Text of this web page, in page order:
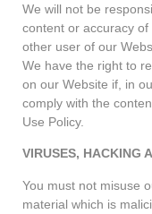
We will not be
content or accuracy
other user of our
We have the right to
on our Website if, in
comply with the
Use Policy.
VIRUSES, HACKING
You must not misuse
material which is